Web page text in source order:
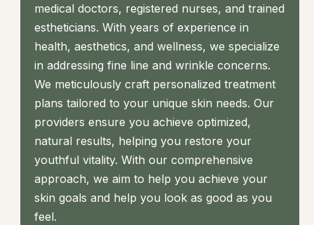
medical doctors, registered nurses, and trained
estheticians. With years of experience in
health, aesthetics, and wellness, we specialize
in addressing fine line and wrinkle concerns.
We meticulously craft personalized treatment
plans tailored to your unique skin needs. Our
providers ensure you achieve optimized,
natural results, helping you restore your
youthful vitality. With our comprehensive
approach, we aim to help you achieve your
skin goals and help you look as good as you
feel.